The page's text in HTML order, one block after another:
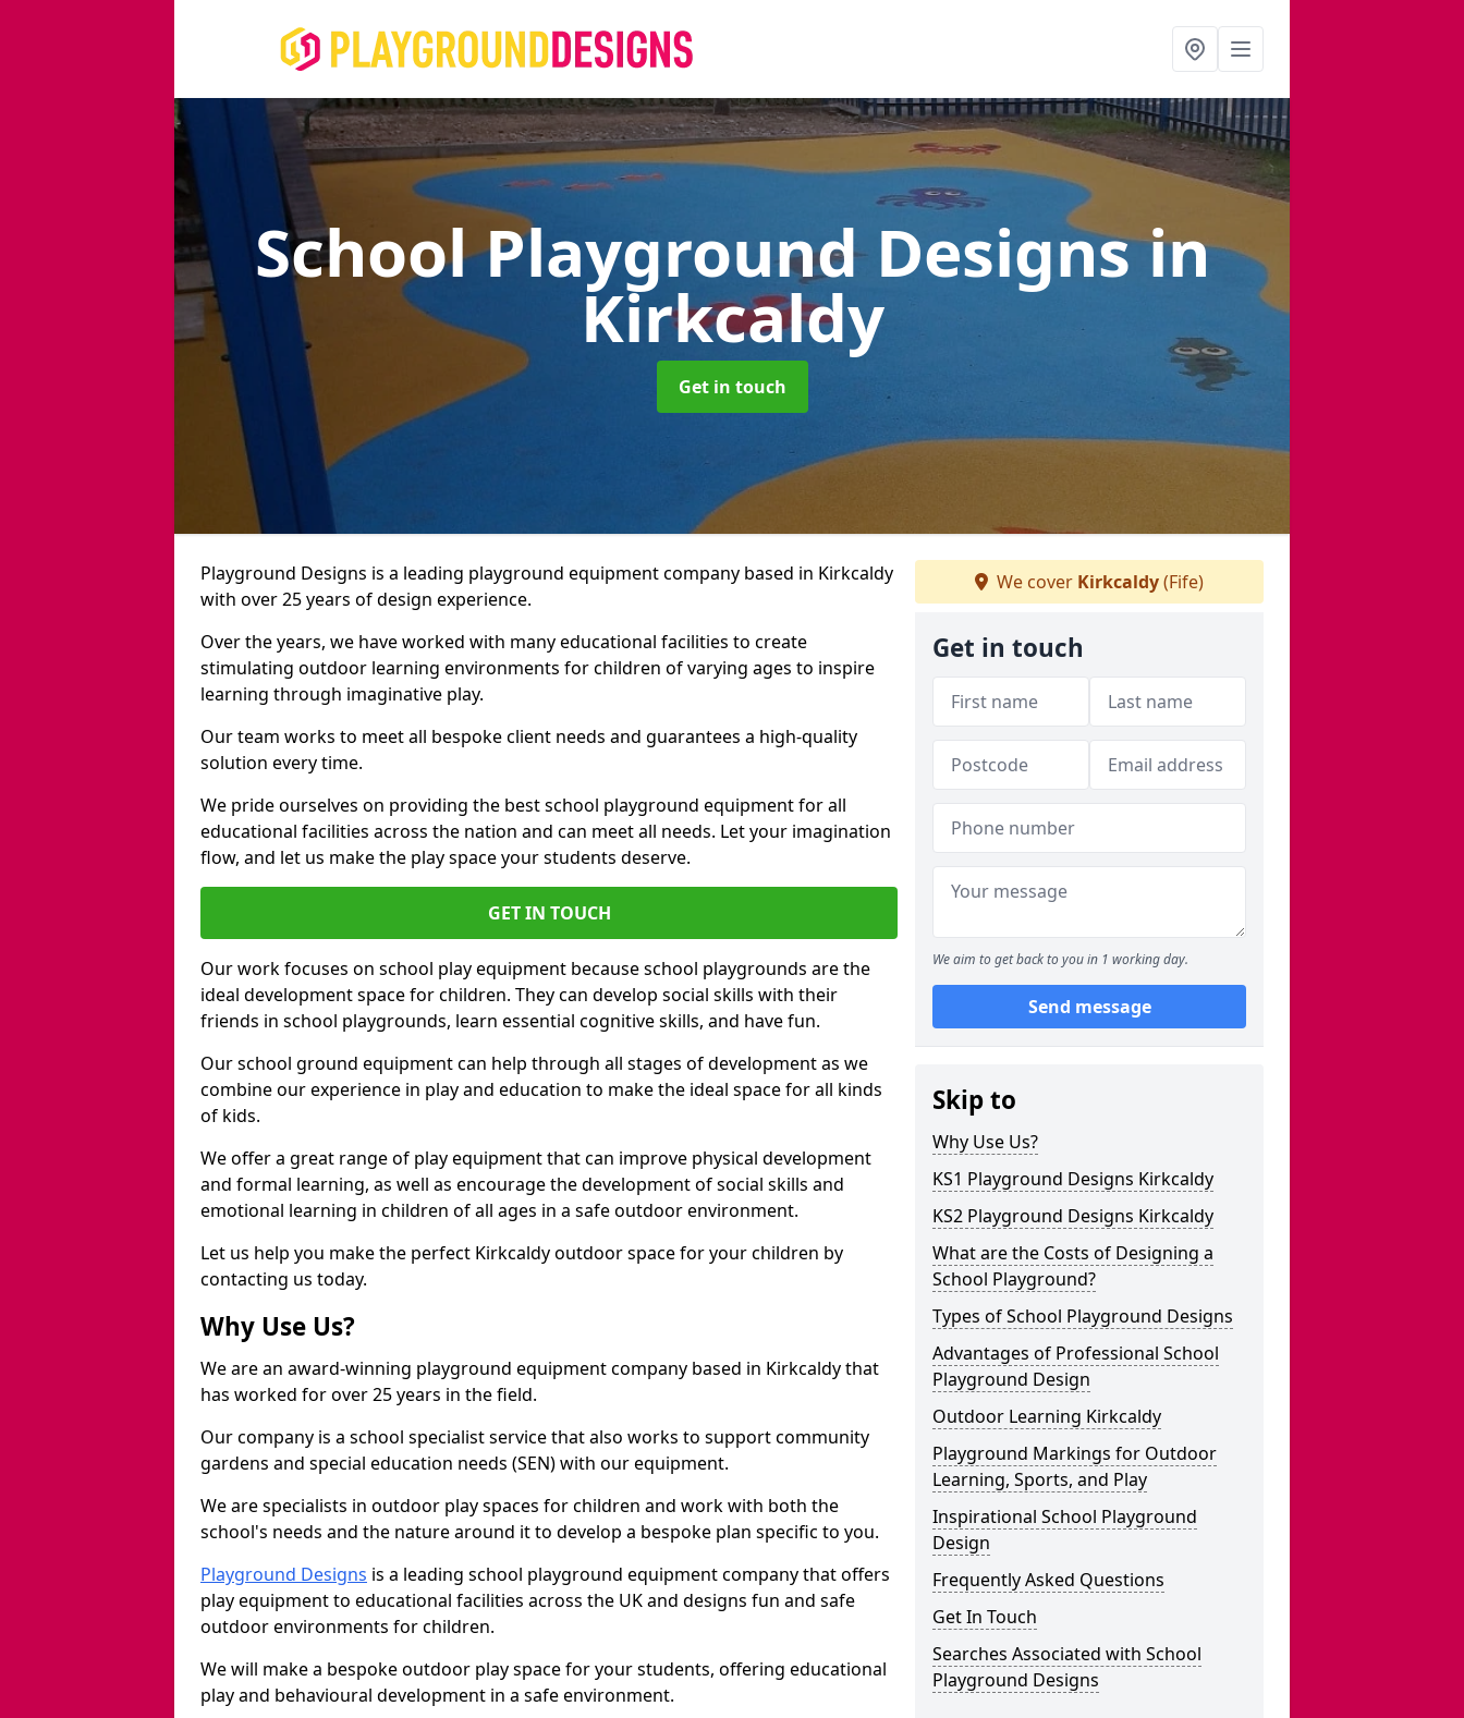
School Playground Designsin
Kirkcaldy
Get in touch
Playground Designs is a leading playground equipment company based in Kirkcaldy
with over 25 years of design experience.
Over the years, we have worked with many educational facilities to create
stimulating outdoor learning environments for children of varying ages to inspire
learning through imaginative play.
Our team works to meet all bespoke client needs and guarantees a high-quality
solution every time.
We pride ourselves on providing the best school playground equipment for all
educational facilities across the nation and can meet all needs. Let your imagination
flow, and let us make the play space your students deserve.
GET IN TOUCH
Our work focuses on school play equipment because school playgrounds are the
ideal development space for children. They can develop social skills with their
friends in school playgrounds, learn essential cognitive skills, and have fun.
Our school ground equipment can help through all stages of development as we
combine our experience in play and education to make the ideal space for all kinds
of kids.
We offer a great range of play equipment that can improve physical development
and formal learning, as well as encourage the development of social skills and
emotional learning in children of all ages in a safe outdoor environment.
Let us help you make the perfect Kirkcaldy outdoor space for your children by
contacting us today.
Why Use Us?
We are an award-winning playground equipment company based in Kirkcaldy that
has worked for over 25 years in the field.
Our company is a school specialist service that also works to support community
gardens and special education needs (SEN) with our equipment.
We are specialists in outdoor play spaces for children and work with both the
school's needs and the nature around it to develop a bespoke plan specific to you.
Playground Designs is a leading school playground equipment company that offers
play equipment to educational facilities across the UK and designs fun and safe
outdoor environments for children.
We will make a bespoke outdoor play space for your students, offering educational
play and behavioural development in a safe environment.
We cover Kirkcaldy(Fife)
Get in touch
We aim to get back to you in 1 working day.
Send message
Skip to
Why Use Us?
KS1 Playground Designs Kirkcaldy
KS2 Playground Designs Kirkcaldy
What are the Costs of Designing a
School Playground?
Types of School Playground Designs
Advantages of Professional School
Playground Design
Outdoor Learning Kirkcaldy
Playground Markings for Outdoor
Learning, Sports, and Play
Inspirational School Playground
Design
Frequently Asked Questions
Get In Touch
Searches Associated with School
Playground Designs